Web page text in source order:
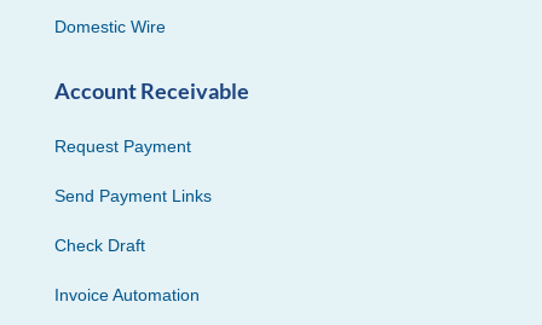
Domestic Wire
Account Receivable
Request Payment
Send Payment Links
Check Draft
Invoice Automation